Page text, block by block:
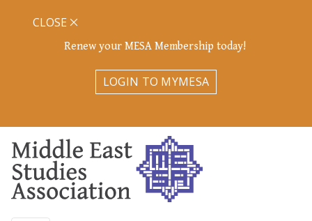
Renew your MESA Membership today!
LOGIN TO MYMESA
CLOSE